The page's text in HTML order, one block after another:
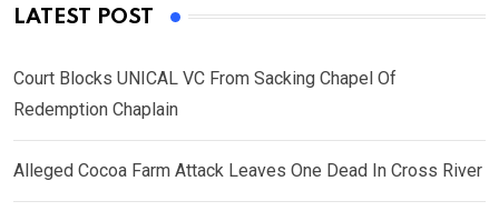
LATEST POST
Court Blocks UNICAL VC From Sacking Chapel Of
Redemption Chaplain
Alleged Cocoa Farm Attack Leaves One Dead In Cross River